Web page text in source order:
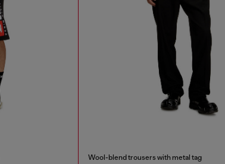
Wool-blend trousers with metal tag